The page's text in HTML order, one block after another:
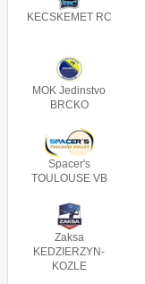
KECSKEMET RC
MOK Jedinstvo
BRCKO
Spacer's
TOULOUSE VB
Zaksa
KEDZIERZYN-
KOZLE